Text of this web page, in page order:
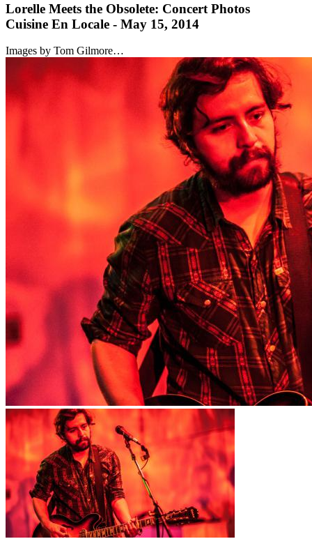
Lorelle Meets the Obsolete: Concert Photos
Cuisine En Locale - May 15, 2014
Images by Tom Gilmore…